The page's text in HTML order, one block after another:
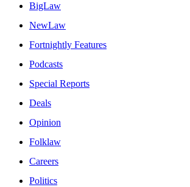
BigLaw
NewLaw
Fortnightly Features
Podcasts
Special Reports
Deals
Opinion
Folklaw
Careers
Politics